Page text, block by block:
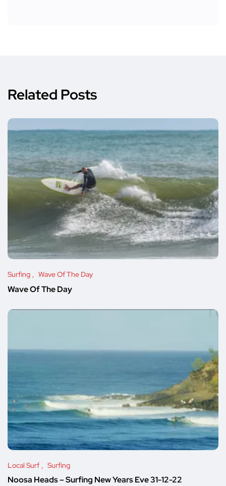
Related Posts
Surfing Wave Of The Day
Wave Of The Day
Local Surf Surfing
Noosa Heads – Surfing New Years Eve 31-12-22